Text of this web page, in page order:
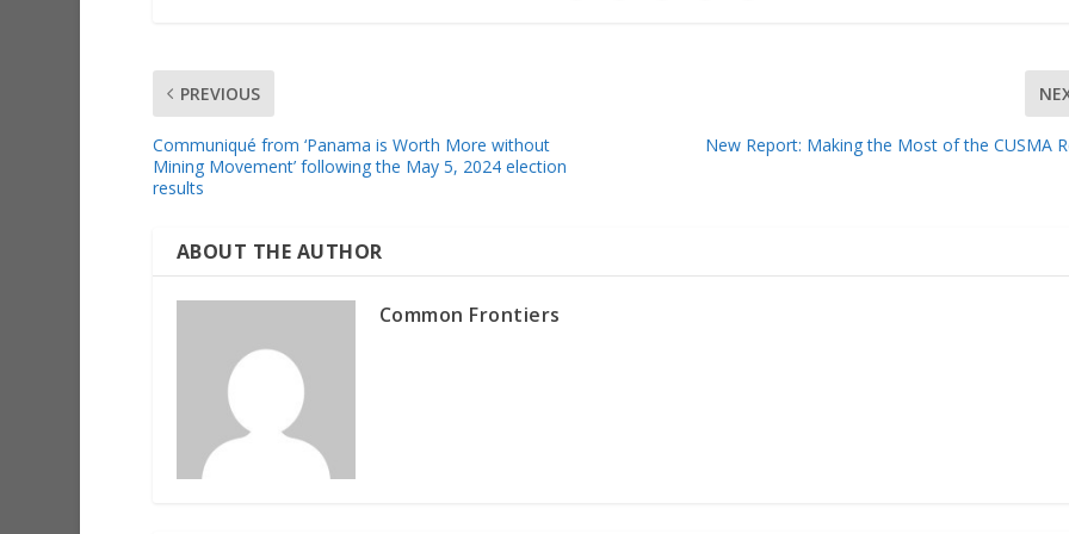
PREVIOUS
Communiqué from ‘Panama is Worth More without
Mining Movement’ following the May 5, 2024 election
results
New Report: Making the Most of the CUSMA
ABOUT THE AUTHOR
Common Frontiers